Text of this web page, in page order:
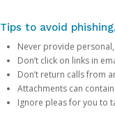
Tips to avoid
Never provide
Don’t click on links in
Don’t return calls from
Attachments can
Ignore pleas for you to